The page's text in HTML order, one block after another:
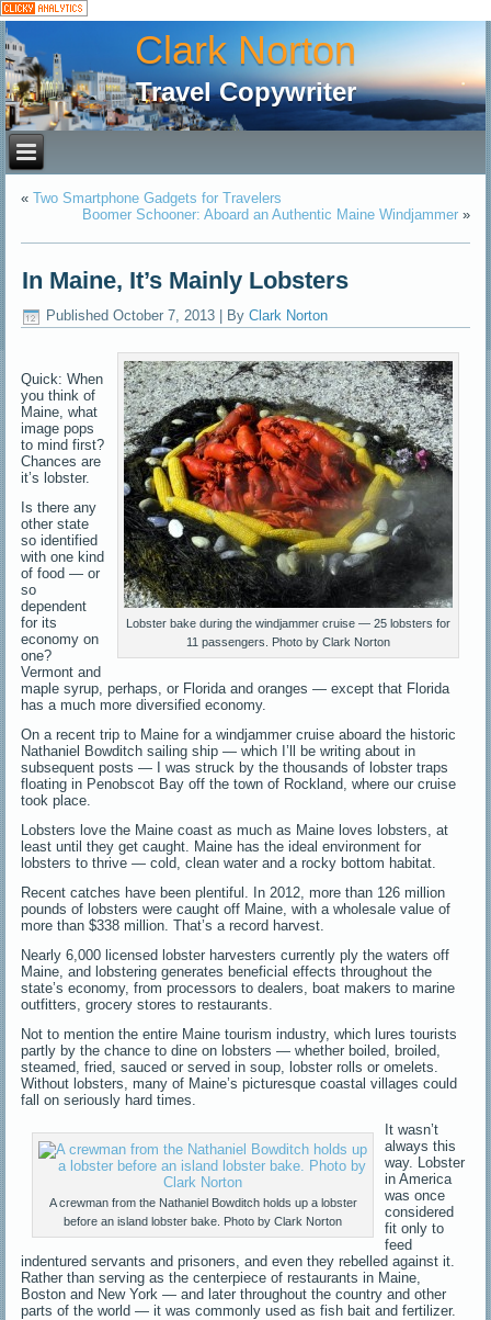
Clark Norton
Travel Copywriter
«Two Smartphone Gadgets for Travelers
Boomer Schooner: Aboard an Authentic Maine Windjammer»
In Maine, It’s Mainly Lobsters
Published October 7, 2013 By Clark Norton
Lobster bake during the windjammer cruise — 25 lobsters for
11 passengers. Photo by Clark Norton
Quick: When
you think of
Maine, what
image pops
to mind first?
Chances are
it’s lobster.
Is there any
other state
so identified
with one kind
of food — or
so
dependent
for its
economy on
one?
Vermont and
maple syrup, perhaps, or Florida and oranges — except that Florida
has a much more diversified economy.
On a recent trip to Maine for a windjammer cruise aboard the historic
Nathaniel Bowditch sailing ship — which I’ll be writing about in
subsequent posts — I was struck by the thousands of lobster traps
floating in Penobscot Bay off the town of Rockland, where our cruise
took place.
Lobsters love the Maine coast as much as Maine loves lobsters, at
least until they get caught. Maine has the ideal environment for
lobsters to thrive — cold, clean water and a rocky bottom habitat.
Recent catches have been plentiful. In 2012, more than 126 million
pounds of lobsters were caught off Maine, with a wholesale value of
more than $338 million. That’s a record harvest.
Nearly 6,000 licensed lobster harvesters currently ply the waters off
Maine, and lobstering generates beneficial effects throughout the
state’s economy, from processors to dealers, boat makers to marine
outfitters, grocery stores to restaurants.
Not to mention the entire Maine tourism industry, which lures tourists
partly by the chance to dine on lobsters — whether boiled, broiled,
steamed, fried, sauced or served in soup, lobster rolls or omelets.
Without lobsters, many of Maine’s picturesque coastal villages could
fall on seriously hard times.
A crewman from the Nathaniel Bowditch holds up a lobster
before an island lobster bake. Photo by Clark Norton
It wasn’t
always this
way. Lobster
in America
was once
considered
fit only to
feed
indentured servants and prisoners, and even they rebelled against it.
Rather than serving as the centerpiece of restaurants in Maine,
Boston and New York — and later throughout the country and other
parts of the world — it was commonly used as fish bait and fertilizer.